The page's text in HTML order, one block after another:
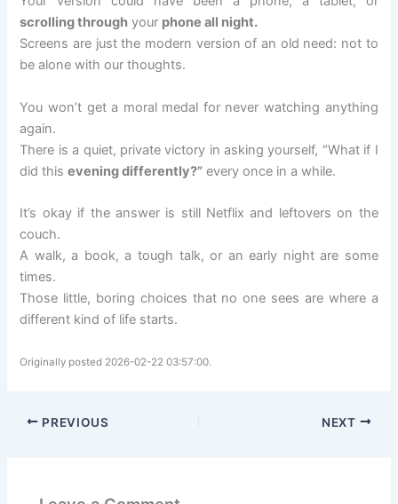
scrolling through your phone all night.
Screens are just the modern version of an old need: not to
be alone with our thoughts.
You won’t get a moral medal for never watching anything
again.
There is a quiet, private victory in asking yourself, “What if I
did thisevening differently?” every once in a while.
It’s okay if the answer is still Netflix and leftovers on the
couch.
A walk, a book, a tough talk, or an early night are some
times.
Those little, boring choices that no one sees are where a
different kind of life starts.
Originally posted 2026-02-22 03:57:00.
PREVIOUS NEXT